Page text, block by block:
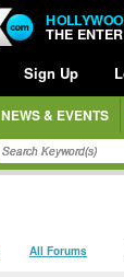
THE
Sign Up
NEWS & EVENTS
All Forums